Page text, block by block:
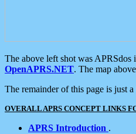
The above left shot was
OpenAPRS.NET. The map
The remainder of this page is just
OVERALL APRS CONCEPT LINKS
APRS Introduction .